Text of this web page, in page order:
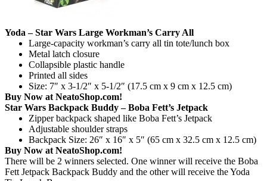
Yoda – Star Wars Large Workman’s Carry All
Large-capacity workman’s carry all tin tote/lunch box
Metal latch closure
Collapsible plastic handle
Printed all sides
Size: 7″ x 3-1/2″ x 5-1/2″ (17.5 cm x 9 cm x 12.5 cm)
Buy Now at NeatoShop.com!
Star Wars Backpack Buddy – Boba Fett’s Jetpack
Zipper backpack shaped like Boba Fett’s Jetpack
Adjustable shoulder straps
Backpack Size: 26″ x 16″ x 5″ (65 cm x 32.5 cm x 12.5 cm)
Buy Now at NeatoShop.com!
There will be 2 winners selected. One winner will receive the Boba
Fett Jetpack Backpack Buddy and the other will receive the Yoda